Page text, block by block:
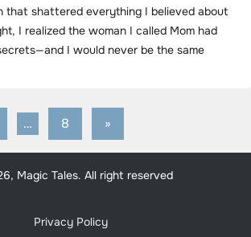
that shattered everything I believed about
I realized the woman I called Mom had
I would never be the same
… 8
Next
»
Magic Tales. All right reserved
Privacy Policy